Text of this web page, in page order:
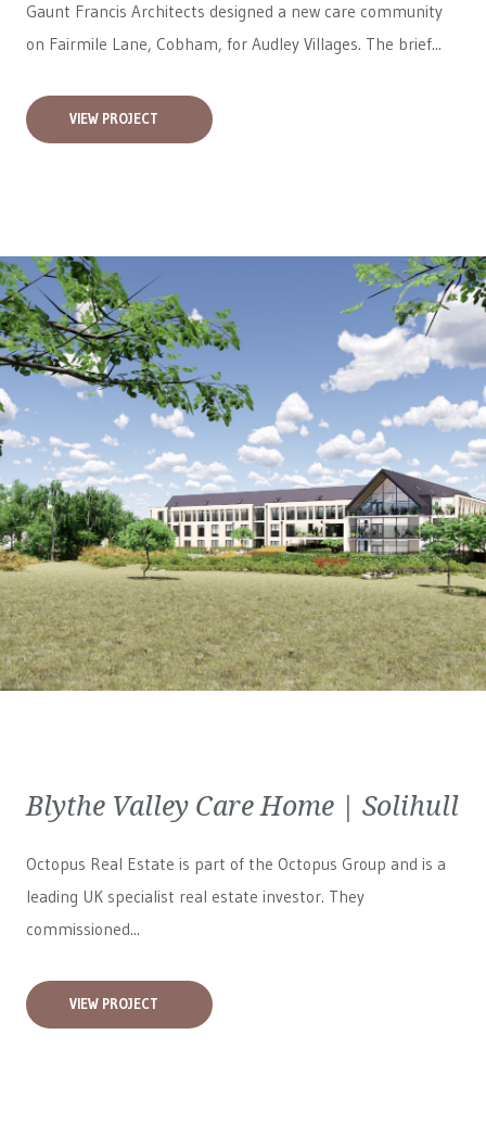
Gaunt Francis Architects designed a new care community
on Fairmile Lane, Cobham, for Audley Villages. The brief...
VIEW PROJECT
Blythe Valley Care Home | Solihull
Octopus Real Estate is part of the Octopus Group and is a
leading UK specialist real estate investor. They
commissioned...
VIEW PROJECT